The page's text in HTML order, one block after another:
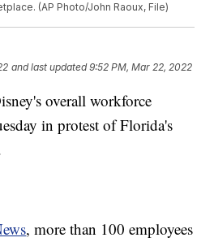
(AP Photo/John Raoux, File)
and last updated 9:52 PM, Mar 22, 2022
overall workforce
in protest of Florida's
, more than 100 employees